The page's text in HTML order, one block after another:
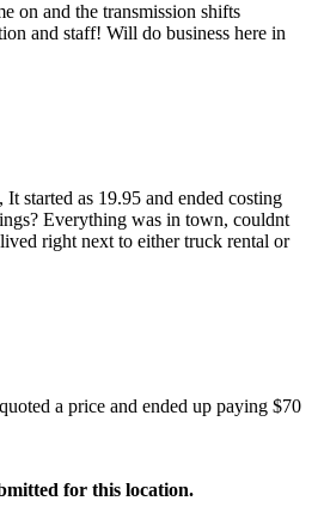
on and the transmission shifts
and staff! Will do business here in
started as 19.95 and ended costing
Everything was in town, couldnt
right next to either truck rental or
a price and ended up paying $70
for this location.